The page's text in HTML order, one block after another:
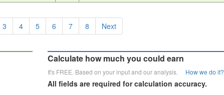
3 4 5 6 7 8 Next
Calculate how much you could earn
It's FREE. Based on your input and our analysis. How we do it?
All fields are required for calculation accuracy.